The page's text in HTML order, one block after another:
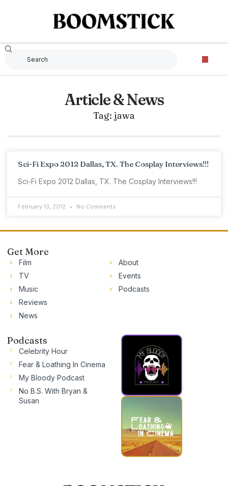
Article & News
Tag: jawa
Sci-Fi Expo 2012 Dallas, TX. The Cosplay Interviews!!!
Sci-Fi Expo 2012 Dallas, TX. The Cosplay Interviews!!!
February 13, 2012 No Comments
Get More
Film
TV
Music
Reviews
News
About
Events
Podcasts
Podcasts
Celebrity Hour
Fear & Loathing In Cinema
My Bloody Podcast
No B.S. With Bryan &
Susan